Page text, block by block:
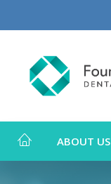
ABOUT US